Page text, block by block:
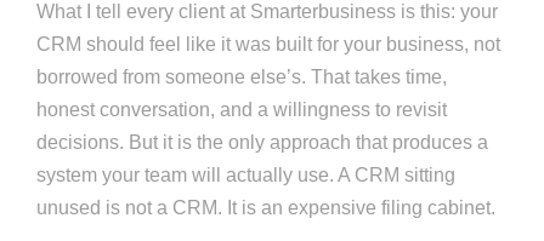
What I tell every client at Smarterbusiness is this: your
CRM should feel like it was built for your business, not
borrowed from someone else’s. That takes time,
honest conversation, and a willingness to revisit
decisions. But it is the only approach that produces a
system your team will actually use. A CRM sitting
unused is not a CRM. It is an expensive filing cabinet.